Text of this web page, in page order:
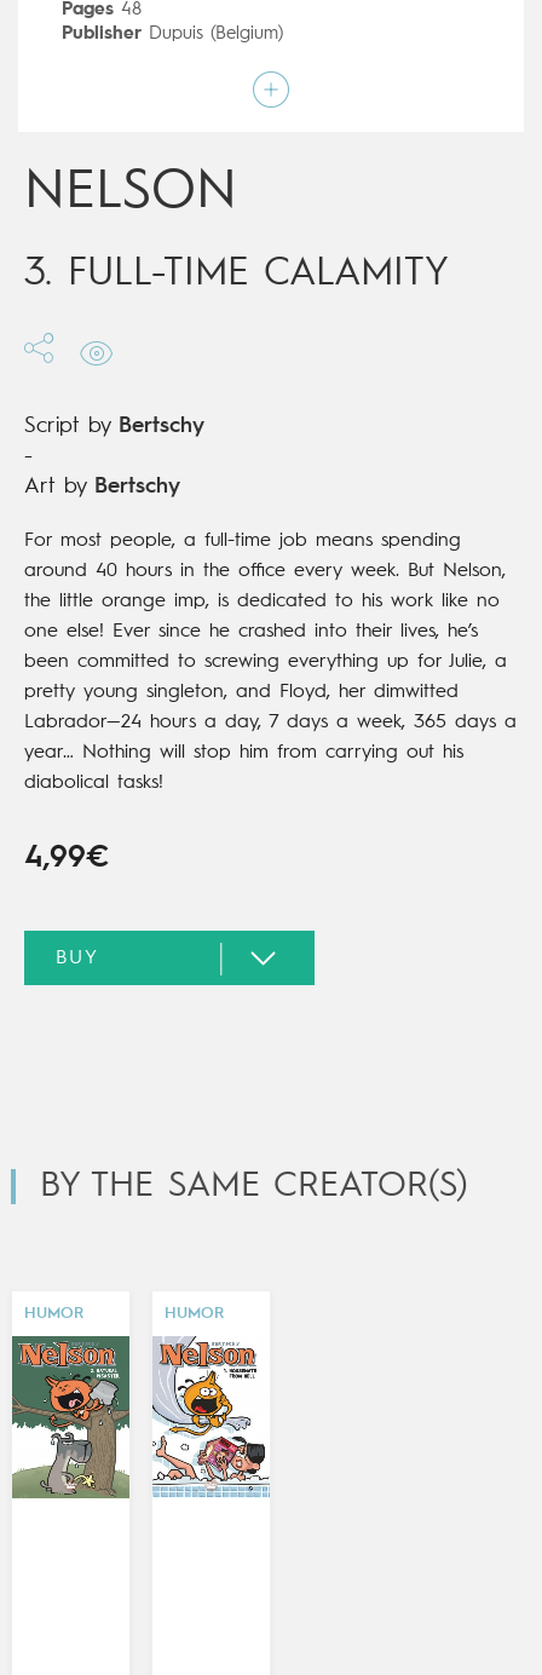
Pages48
Publisher Dupuis (Belgium)
Children's & Family
Digital publication
Seriesongoing
NELSON
3. FULL-TIME CALAMITY
Script by Bertschy
-
Art by Bertschy
For most people, a full-time job means spending
around 40 hours in the office every week. But Nelson,
the little orange imp, is dedicated to his work like no
one else! Ever since he crashed into their lives, he’s
been committed to screwing everything up for Julie, a
pretty young singleton, and Floyd, her dimwitted
Labrador—24 hours a day, 7 days a week, 365 days a
year… Nothing will stop him from carrying out his
diabolical tasks!
4,99€
BY THE SAME CREATOR(S)
HUMOR HUMOR